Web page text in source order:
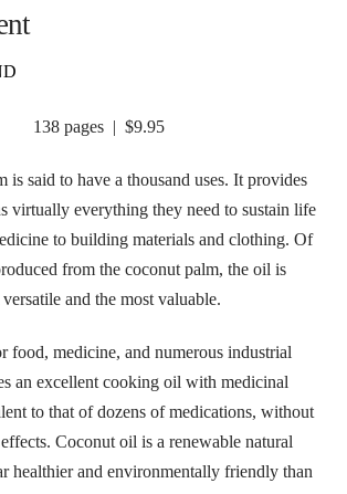
138 pages | $9.95
is said to have a thousand uses. It provides
virtually everything they need to sustain life
to building materials and clothing. Of
from the coconut palm, the oil is
and the most valuable.
food, medicine, and numerous industrial
an excellent cooking oil with medicinal
to that of dozens of medications, without
Coconut oil is a renewable natural
healthier and environmentally friendly than